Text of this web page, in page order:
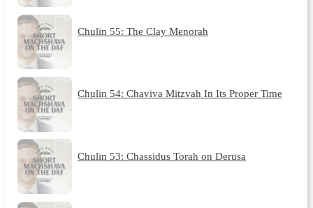
Chulin 55: The Clay Menorah
Chulin 54: Chaviva Mitzvah In Its Proper Time
Chulin 53: Chassidus Torah on Derusa